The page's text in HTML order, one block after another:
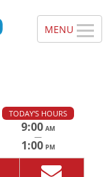
TODAY'S HOURS
9:00 AM
—
1:00 PM